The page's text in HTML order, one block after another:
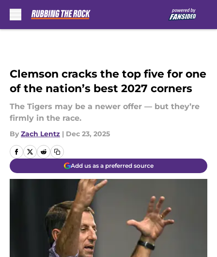
Clemson cracks the top five for one
of the nation’s best 2027 corners
The Tigers may be a newer offer — but they’re
firmly in the race.
By Zach Lentz | Dec 23, 2025
Add us as a preferred source